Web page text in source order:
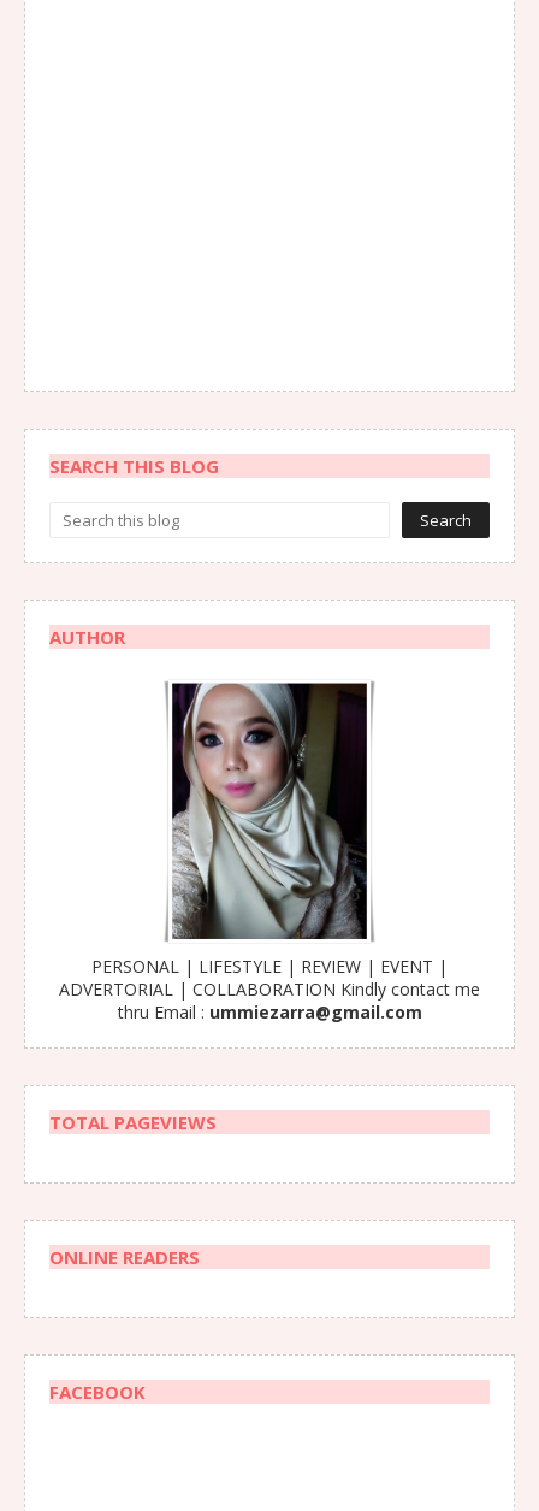
SEARCH THIS BLOG
AUTHOR
PERSONAL | LIFESTYLE | REVIEW | EVENT |
ADVERTORIAL | COLLABORATION Kindly contact me
thru Email : ummiezarra@gmail.com
TOTAL PAGEVIEWS
ONLINE READERS
FACEBOOK